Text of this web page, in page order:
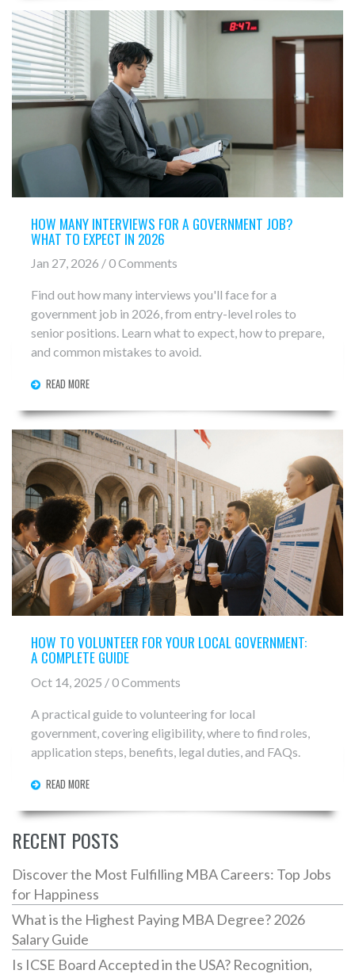
HOW MANY INTERVIEWS FOR A GOVERNMENT JOB?
WHAT TO EXPECT IN 2026
Jan 27, 2026 / 0 Comments
Find out how many interviews you'll face for a
government job in 2026, from entry-level roles to
senior positions. Learn what to expect, how to prepare,
and common mistakes to avoid.
READ MORE
HOW TO VOLUNTEER FOR YOUR LOCAL GOVERNMENT:
A COMPLETE GUIDE
Oct 14, 2025 / 0 Comments
A practical guide to volunteering for local
government, covering eligibility, where to find roles,
application steps, benefits, legal duties, and FAQs.
READ MORE
RECENT POSTS
Discover the Most Fulfilling MBA Careers: Top Jobs
for Happiness
What is the Highest Paying MBA Degree? 2026
Salary Guide
Is ICSE Board Accepted in the USA? Recognition,